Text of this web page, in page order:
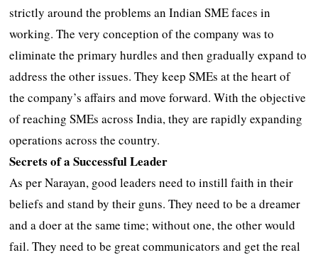
strictly around the problems an Indian SME faces in
working. The very conception of the company was to
eliminate the primary hurdles and then gradually expand to
address the other issues. They keep SMEs at the heart of
the company’s affairs and move forward. With the objective
of reaching SMEs across India, they are rapidly expanding
operations across the country.
Secrets of a Successful Leader
As per Narayan, good leaders need to instill faith in their
beliefs and stand by their guns. They need to be a dreamer
and a doer at the same time; without one, the other would
fail. They need to be great communicators and get the real